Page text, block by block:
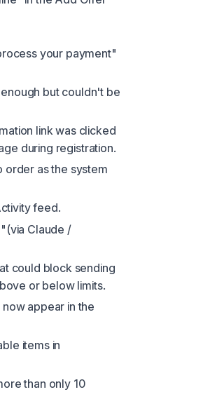
your payment"
but couldn't be
link was clicked
during registration.
order as the system
feed.
Claude /
could block sending
or below limits.
appear in the
items in
than only 10